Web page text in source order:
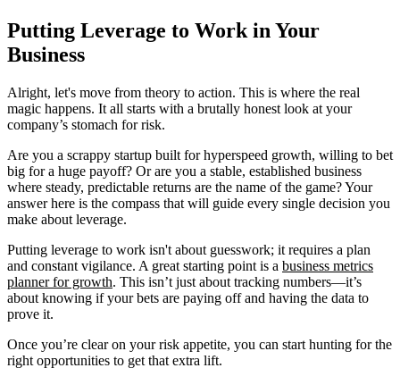
Putting Leverage to Work in Your
Business
Alright, let's move from theory to action. This is where the real
magic happens. It all starts with a brutally honest look at your
company’s stomach for risk.
Are you a scrappy startup built for hyperspeed growth, willing to bet
big for a huge payoff? Or are you a stable, established business
where steady, predictable returns are the name of the game? Your
answer here is the compass that will guide every single decision you
make about leverage.
Putting leverage to work isn't about guesswork; it requires a plan
and constant vigilance. A great starting point is a business metrics
planner for growth. This isn’t just about tracking numbers—it’s
about knowing if your bets are paying off and having the data to
prove it.
Once you’re clear on your risk appetite, you can start hunting for the
right opportunities to get that extra lift.